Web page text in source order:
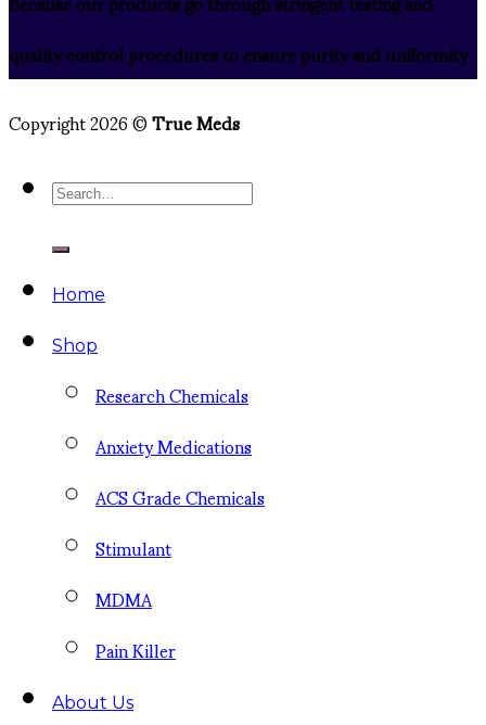
quality control procedures to ensure purity and uniformity
Copyright 2026 ©True Meds
Search
for:
Home
Shop
Research Chemicals
Anxiety Medications
ACS Grade Chemicals
Stimulant
MDMA
Pain Killer
About Us